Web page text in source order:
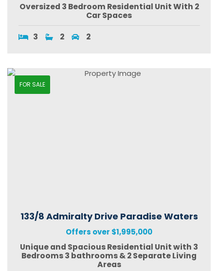
Oversized 3 Bedroom Residential Unit With 2
Car Spaces
3
2 2
FOR SALE
133/8 Admiralty Drive Paradise Waters
Offers over $1,995,000
Unique and Spacious Residential Unit with 3
Bedrooms 3 bathrooms & 2 Separate Living
Areas